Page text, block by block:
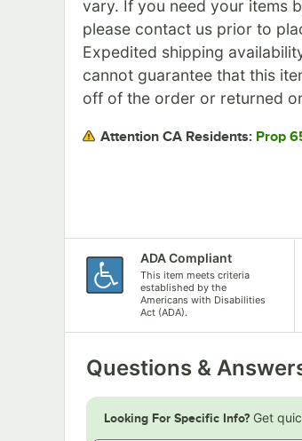
vary. If you need your items
please contact us prior to
Expedited shipping
cannot guarantee that this
off of the order or returned
Attention CA Residents: Prop
ADA Compliant
This item meets criteria
established by the
Americans with Disabilities
Act (ADA).
Questions &
Looking For Specific Info? Get